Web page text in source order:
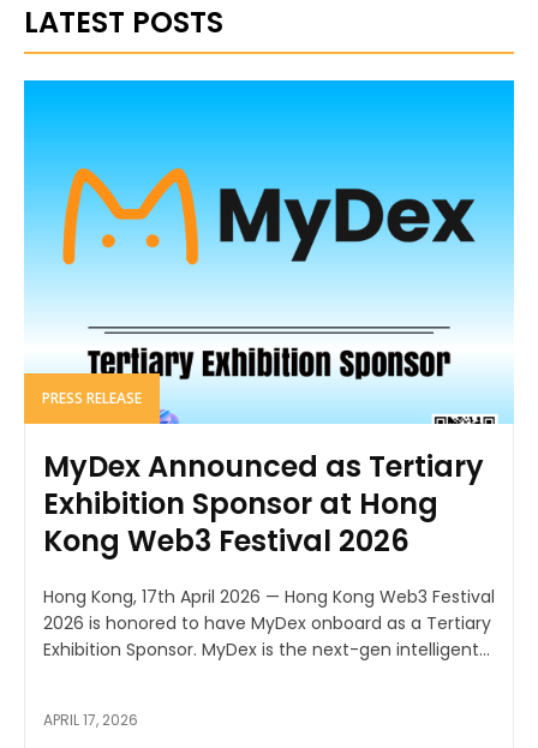
LATEST POSTS
PRESS RELEASE
MyDex Announced as Tertiary
Exhibition Sponsor at Hong
Kong Web3 Festival 2026
Hong Kong, 17th April 2026 — Hong Kong Web3 Festival
2026 is honored to have MyDex onboard as a Tertiary
Exhibition Sponsor. MyDex is the next-gen intelligent...
APRIL 17, 2026